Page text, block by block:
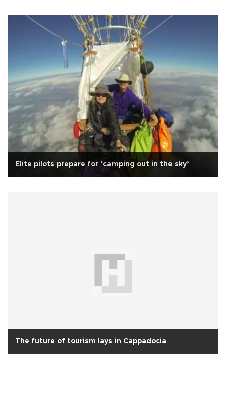
Elite pilots prepare for ‘camping out in the sky’
The future of tourism lays in Cappadocia